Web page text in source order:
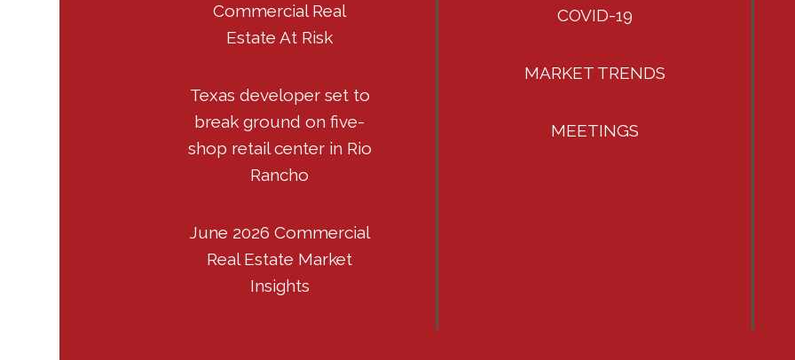
Commercial Real
Estate At Risk
Texas developer set to
break ground on five-
shop retail center in Rio
Rancho
June 2026 Commercial
Real Estate Market
Insights
COVID-19
MARKET TRENDS
MEETINGS